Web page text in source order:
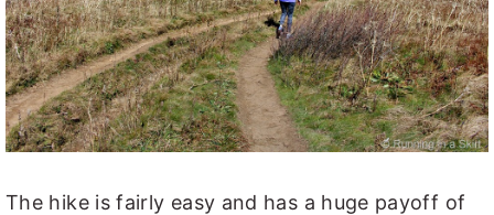
The hike is fairly easy and has a huge payoff of